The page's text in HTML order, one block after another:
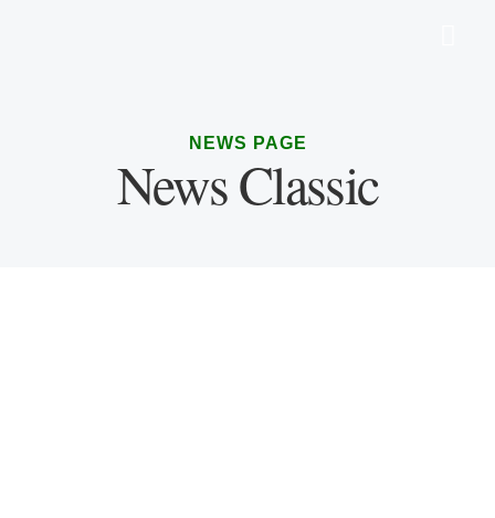
NEWS PAGE
News Classic